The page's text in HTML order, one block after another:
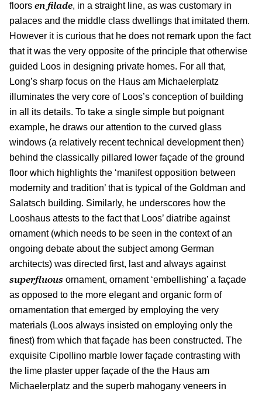
floors en filade, in a straight line, as was customary in
palaces and the middle class dwellings that imitated them.
However it is curious that he does not remark upon the fact
that it was the very opposite of the principle that otherwise
guided Loos in designing private homes. For all that,
Long’s sharp focus on the Haus am Michaelerplatz
illuminates the very core of Loos’s conception of building
in all its details. To take a single simple but poignant
example, he draws our attention to the curved glass
windows (a relatively recent technical development then)
behind the classically pillared lower façade of the ground
floor which highlights the ‘manifest opposition between
modernity and tradition’ that is typical of the Goldman and
Salatsch building. Similarly, he underscores how the
Looshaus attests to the fact that Loos’ diatribe against
ornament (which needs to be seen in the context of an
ongoing debate about the subject among German
architects) was directed first, last and always against
superfluous ornament, ornament ‘embellishing’ a façade
as opposed to the more elegant and organic form of
ornamentation that emerged by employing the very
materials (Loos always insisted on employing only the
finest) from which that façade has been constructed. The
exquisite Cipollino marble lower façade contrasting with
the lime plaster upper façade of the the Haus am
Michaelerplatz and the superb mahogany veneers in